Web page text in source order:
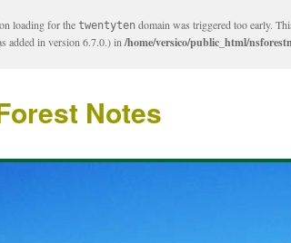
loading for the twentyten domain was triggered too early.
added in version 6.7.0.) in /home/versico/public_html/
Notes